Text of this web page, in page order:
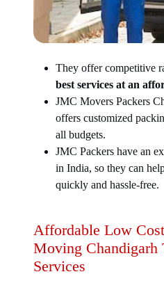
They offer competitive
best services at an
JMC Movers Packers
offers customized
all budgets.
JMC Packers have an
in India, so they can
quickly and hassle-free.
Affordable Low
Moving Chandigarh
Services